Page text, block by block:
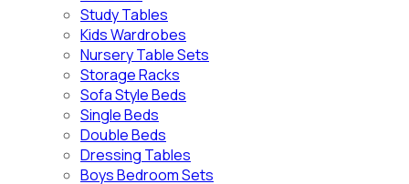
Study Tables
Kids Wardrobes
Nursery Table Sets
Storage Racks
Sofa Style Beds
Single Beds
Double Beds
Dressing Tables
Boys Bedroom Sets